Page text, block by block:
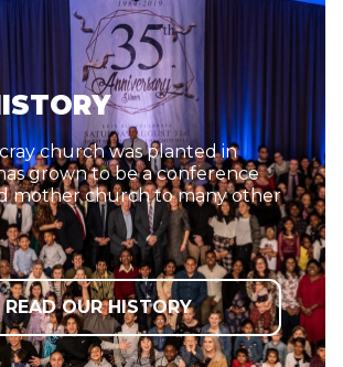
church was planted in
grown to be a conference
mother church to many other
READ OUR HISTORY